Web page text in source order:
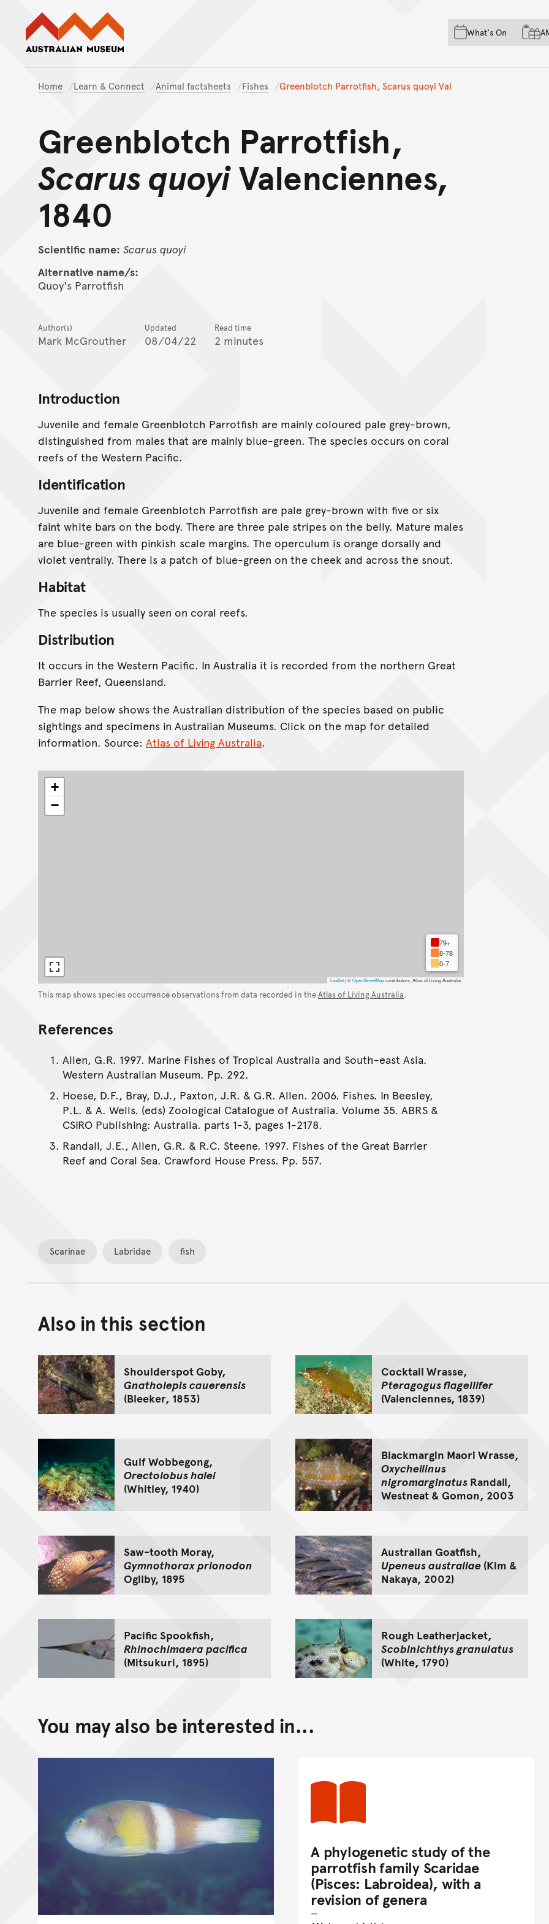
Skip to main content
Skip to
Skip to footer
What's On
Home Learn & Connect Animal factsheets Fishes Greenblotch Parrotfish, Scarus quoyi Val
Greenblotch Parrotfish,
Scarus quoyiValenciennes,
1840
Scientific name: Scarus quoyi
Alternative name/s:
Quoy's Parrotfish
Author(s)
Mark McGrouther
Updated
08/04/22
Read time
2 minutes
Introduction
Juvenile and female Greenblotch Parrotfish are mainly coloured pale grey-brown,
distinguished from males that are mainly blue-green. The species occurs on coral
reefs of the Western Pacific.
Identification
Juvenile and female Greenblotch Parrotfish are pale grey-brown with five or six
faint white bars on the body. There are three pale stripes on the belly. Mature males
are blue-green with pinkish scale margins. The operculum is orange dorsally and
violet ventrally. There is a patch of blue-green on the cheek and across the snout.
Habitat
The species is usually seen on coral reefs.
Distribution
It occurs in the Western Pacific. In Australia it is recorded from the northern Great
Barrier Reef, Queensland.
The map below shows the Australian distribution of the species based on public
sightings and specimens in Australian Museums. Click on the map for detailed
information. Source: Atlas of Living Australia.
+
−
79+
8-78
0-7
Leaflet|©OpenStreetMapcontributors, Atlas of Living Australia
This map shows species occurrence observations from data recorded in theAtlas of Living Australia.
References
Allen, G.R. 1997. Marine Fishes of Tropical Australia and South-east Asia.
Western Australian Museum. Pp. 292.
Hoese, D.F., Bray, D.J., Paxton, J.R. & G.R. Allen. 2006. Fishes. In Beesley,
P.L. & A. Wells. (eds) Zoological Catalogue of Australia. Volume 35. ABRS &
CSIRO Publishing: Australia. parts 1-3, pages 1-2178.
Randall, J.E., Allen, G.R. & R.C. Steene. 1997. Fishes of the Great Barrier
Reef and Coral Sea. Crawford House Press. Pp. 557.
Scarinae Labridae fish
Also in this section
Shoulderspot Goby,
Gnatholepis cauerensis
(Bleeker, 1853)
Cocktail Wrasse,
Pteragogus flagellifer
(Valenciennes, 1839)
Gulf Wobbegong,
Orectolobus halei
(Whitley, 1940)
Blackmargin Maori Wrasse,
Oxycheilinus
nigromarginatus Randall,
Westneat & Gomon, 2003
Saw-tooth Moray,
Gymnothorax prionodon
Ogilby, 1895
Australian Goatfish,
Upeneus australiae (Kim &
Nakaya, 2002)
Pacific Spookfish,
Rhinochimaera pacifica
(Mitsukuri, 1895)
Rough Leatherjacket,
Scobinichthys granulatus
(White, 1790)
You may also be interested in...
A phylogenetic study of the
parrotfish family Scaridae
(Pisces: Labroidea), with a
revision of genera